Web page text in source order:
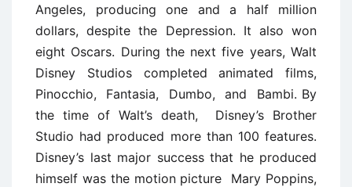
Angeles, producing one and a half million
dollars, despite the Depression. It also won
eight Oscars. During the next five years, Walt
Disney Studios completed animated films,
Pinocchio, Fantasia, Dumbo, and Bambi. By
the time of Walt’s death, Disney’s Brother
Studio had produced more than 100 features.
Disney’s last major success that he produced
himself was the motion picture Mary Poppins,